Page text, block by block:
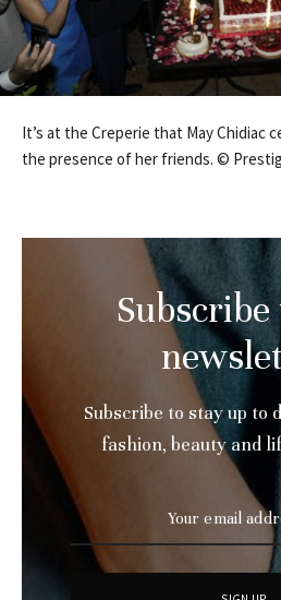
It’s at the Creperie that May Chidiac
the presence of her friends. ©
Subscribe to stay up to
fashion, beauty and